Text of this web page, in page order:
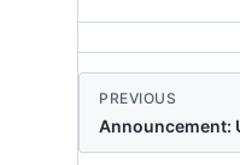
PREVIOUS
Announcement: